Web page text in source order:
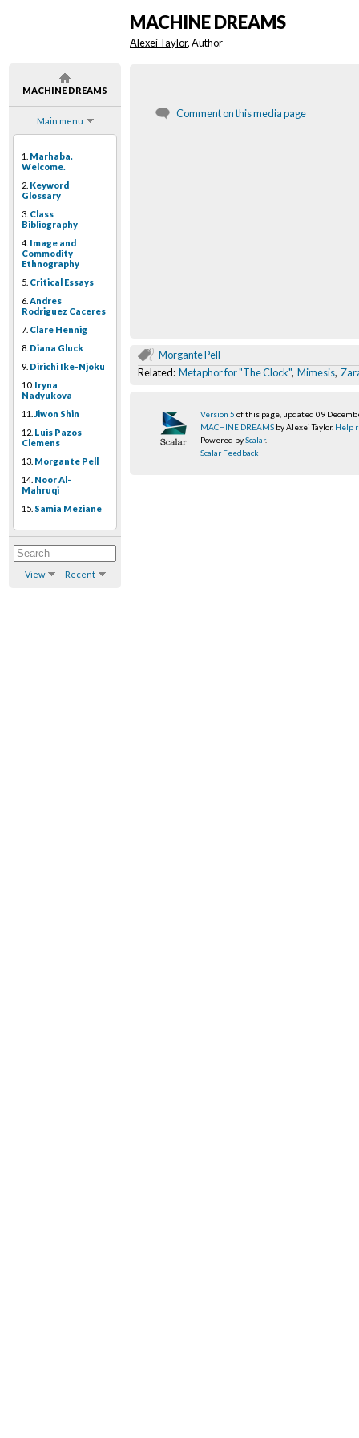
MACHINE DREAMS
Main menu
1. Marhaba.
Welcome.
2. Keyword
Glossary
3. Class
Bibliography
4. Image and
Commodity
Ethnography
5. Critical Essays
6. Andres
Rodriguez Caceres
7. Clare Hennig
8. Diana Gluck
9. Dirichi Ike-Njoku
10. Iryna
Nadyukova
11. Jiwon Shin
12. Luis Pazos
Clemens
13. Morgante Pell
14. Noor Al-
Mahruqi
15. Samia Meziane
View Recent
MACHINE DREAMS
Alexei Taylor, Author
Comment on this media page
Morgante Pell
Related: Metaphor for "The Clock", Mimesis,
Version 5 of this page, updated 09
MACHINE DREAMS by Alexei Taylor. Help
Powered byScalar.
Scalar Feedback